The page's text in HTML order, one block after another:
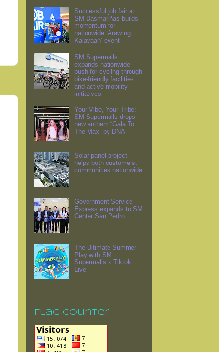
Successful job fair at
SM Dasmariñas builds
momentum for
nationwide ‘Araw ng
Kalayaan’ event
SM Supermalls
expands nationwide
push for cycling through
bike-friendly facilities
and active mobility
initiatives
Your Vibe, Your Tribe:
SM Supermalls drops
new anthem “Gala To
The Max” by DNA
Solar panel project
helps both customers,
communities nationwide
Government Service
Express expands to SM
Center San Pedro
The Ultimate Summer
Play with SM
Supermalls x Tiktok
Live
Flag Counter